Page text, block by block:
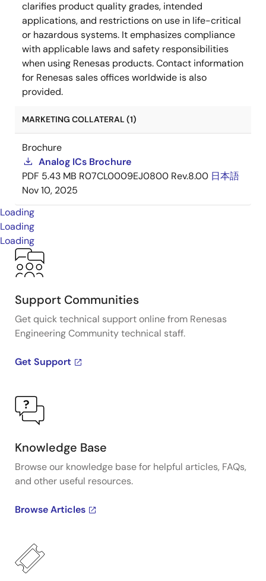
clarifies product quality grades, intended
applications, and restrictions on use in life-critical
or hazardous systems. It emphasizes compliance
with applicable laws and safety responsibilities
when using Renesas products. Contact information
for Renesas sales offices worldwide is also
provided.
MARKETING COLLATERAL (1)
Brochure
Analog ICs Brochure
PDF 5.43 MB R07CL0009EJ0800 Rev.8.00 日本語
Nov 10, 2025
Loading
Loading
Loading
Support Communities
Get quick technical support online from Renesas
Engineering Community technical staff.
Get Support
Knowledge Base
Browse our knowledge base for helpful articles, FAQs,
and other useful resources.
Browse Articles